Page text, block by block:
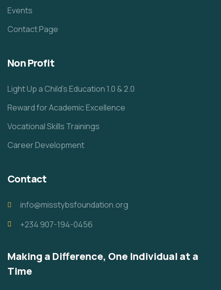
Events
Contact Page
Non Profit
Light Up a Child’s Education 1.0 & 2.0
Reward for Academic Excellence
Vocational Skills Trainings
Career Development
Contact
info@misstybsfoundation.org
+234 907-194-0456
Making a Difference, One Individual at a
Time